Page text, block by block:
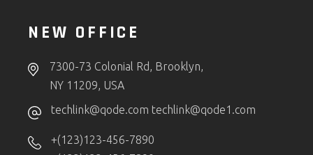
NEW OFFICE
7300-73 Colonial Rd, Brooklyn,
NY 11209, USA
techlink@qode.com techlink@qode1.com
+(123)123-456-7890